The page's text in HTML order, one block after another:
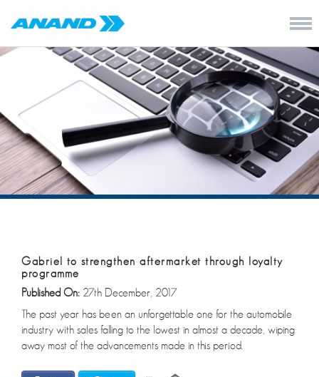
Gabriel to strengthen aftermarket through loyalty
programme
Published On: 27th December, 2017
The past year has been an unforgettable one for the automobile
industry with sales falling to the lowest in almost a decade, wiping
away most of the advancements made in this period.